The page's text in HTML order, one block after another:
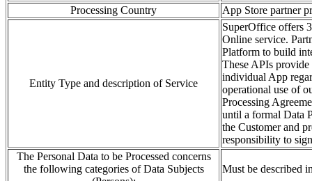
Processing Country
App Store partner
Entity Type and description of Service
SuperOffice offers
Online service.
Platform to build
These APIs provide
individual App
operational use of
Processing
until a formal Data
the Customer and
responsibility to
The Personal Data to be Processed concerns
the following categories of Data Subjects
Must be described